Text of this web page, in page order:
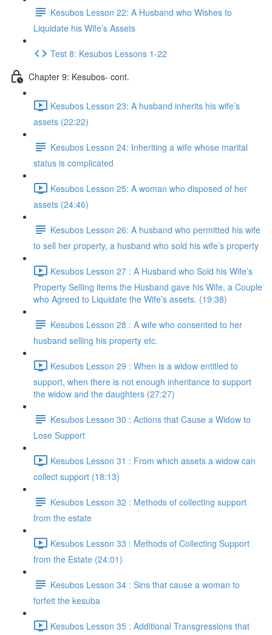
Kesubos Lesson 22: A Husband who Wishes to
Liquidate his Wife’s Assets
Test 8: Kesubos Lessons 1-22
Chapter 9: Kesubos- cont.
Kesubos Lesson 23: A husband inherits his wife’s
assets (22:22)
Kesubos Lesson 24: Inheriting a wife whose marital
status is complicated
Kesubos Lesson 25: A woman who disposed of her
assets (24:46)
Kesubos Lesson 26: A husband who permitted his wife
to sell her property, a husband who sold his wife’s property
Kesubos Lesson 27 : A Husband who Sold his Wife’s
Property Selling items the Husband gave his Wife, a Couple
who Agreed to Liquidate the Wife’s assets. (19:38)
Kesubos Lesson 28 : A wife who consented to her
husband selling his property etc.
Kesubos Lesson 29 : When is a widow entitled to
support, when there is not enough inheritance to support
the widow and the daughters (27:27)
Kesubos Lesson 30 : Actions that Cause a Widow to
Lose Support
Kesubos Lesson 31 : From which assets a widow can
collect support (18:13)
Kesubos Lesson 32 : Methods of collecting support
from the estate
Kesubos Lesson 33 : Methods of Collecting Support
from the Estate (24:01)
Kesubos Lesson 34 : Sins that cause a woman to
forfeit the kesuba
Kesubos Lesson 35 : Additional Transgressions that